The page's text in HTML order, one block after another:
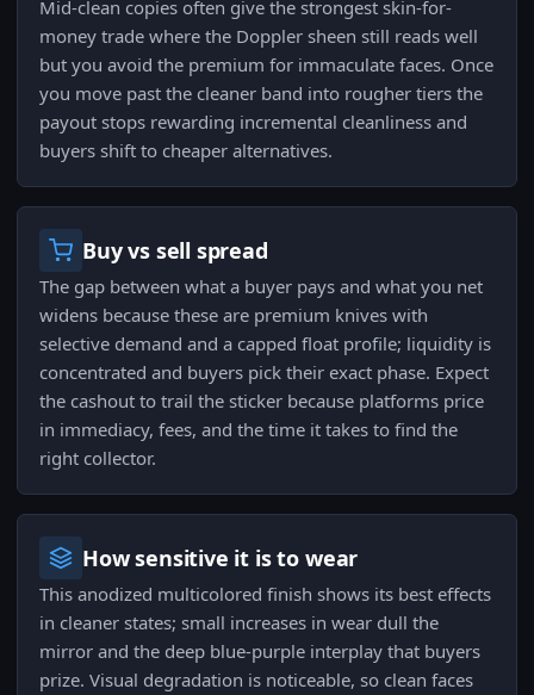
Mid-clean copies often give the strongest skin-for-
money trade where the Doppler sheen still reads well
but you avoid the premium for immaculate faces. Once
you move past the cleaner band into rougher tiers the
payout stops rewarding incremental cleanliness and
buyers shift to cheaper alternatives.
Buy vs sell spread
The gap between what a buyer pays and what you net
widens because these are premium knives with
selective demand and a capped float profile; liquidity is
concentrated and buyers pick their exact phase. Expect
the cashout to trail the sticker because platforms price
in immediacy, fees, and the time it takes to find the
right collector.
How sensitive it is to wear
This anodized multicolored finish shows its best effects
in cleaner states; small increases in wear dull the
mirror and the deep blue-purple interplay that buyers
prize. Visual degradation is noticeable, so clean faces